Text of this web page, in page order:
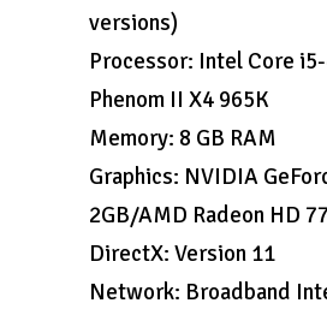
versions)
Processor: Intel Core
Phenom II X4 965K
Memory: 8 GB RAM
Graphics: NVIDIA
2GB/AMD Radeon HD
DirectX: Version 11
Network: Broadband